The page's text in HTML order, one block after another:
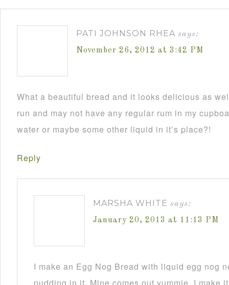
PATI JOHNSON RHEA says:
November 26, 2012 at 3:42 PM
What a beautiful bread and it looks delicious as
run and may not have any regular rum in my
water or maybe some other liquid in it’s place?!
Reply
MARSHA WHITE says:
January 20, 2013 at 11:13 PM
I make an Egg Nog Bread with liquid egg nog